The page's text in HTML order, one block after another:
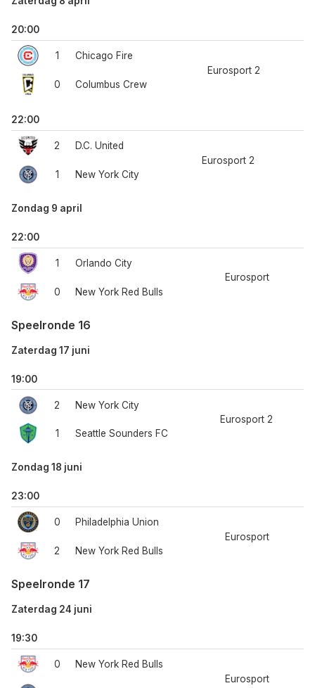
20:00
1
0
Chicago Fire
Columbus Crew
Eurosport 2
22:00
2
1
D.C. United
New York City
Eurosport 2
Zondag 9 april
22:00
1
0
Orlando City
New York Red Bulls
Eurosport
Speelronde 16
Zaterdag 17 juni
19:00
2
1
New York City
Seattle Sounders FC
Eurosport 2
Zondag 18 juni
23:00
0
2
Philadelphia Union
New York Red Bulls
Eurosport
Speelronde 17
Zaterdag 24 juni
19:30
0 New York Red Bulls
Eurosport